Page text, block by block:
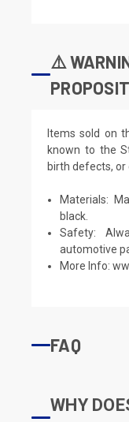
⚠️
Items sold on
known to the
birth defects, or
Materials:
black.
Safety:
automotive
More Info:
FAQ
WHY